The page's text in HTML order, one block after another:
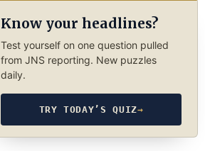
Know your headlines?
Test yourself on one question pulled
from JNS reporting. New puzzles
daily.
TRY TODAY’S QUIZ→